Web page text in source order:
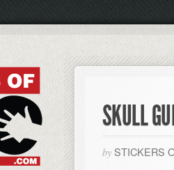
SKULL
by STICKERS